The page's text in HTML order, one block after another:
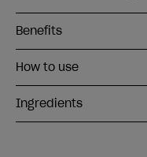
Benefits
How to use
Ingredients